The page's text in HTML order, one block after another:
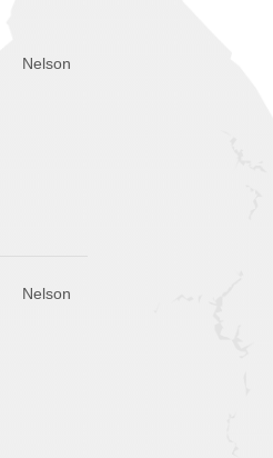
Nelson
Nelson